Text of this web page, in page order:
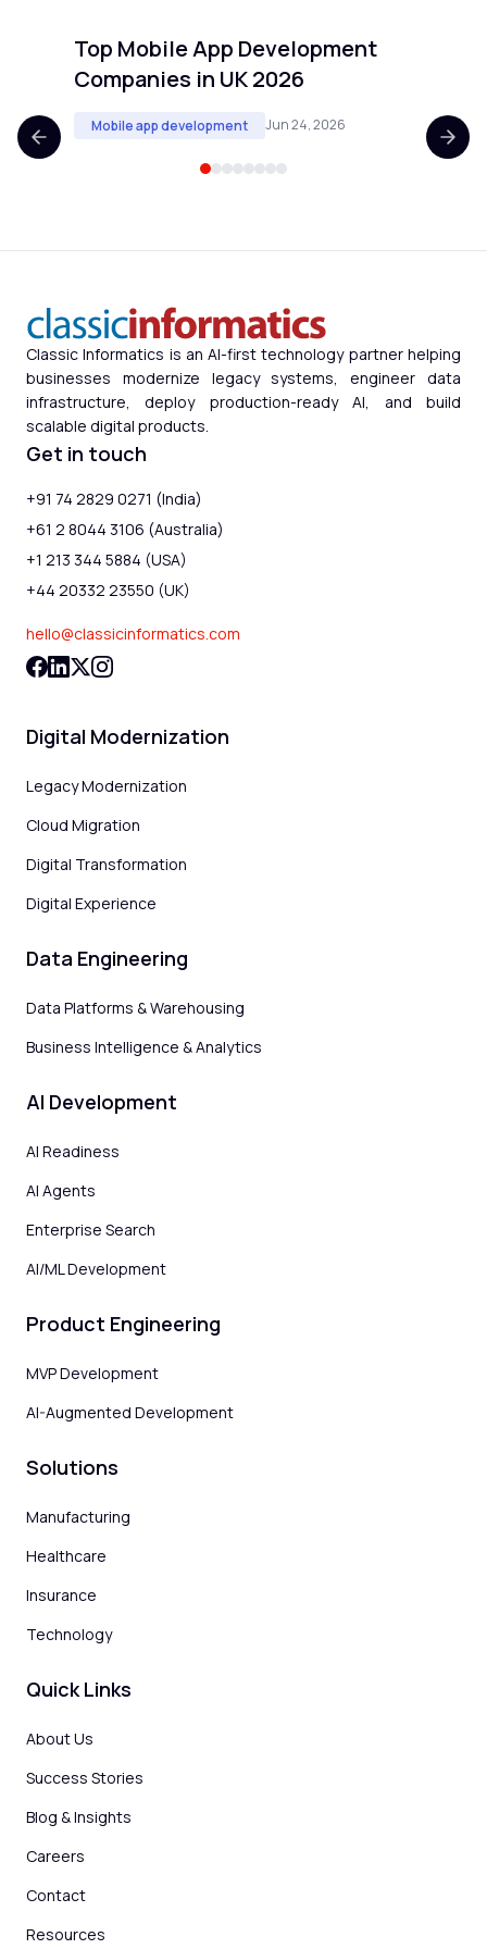
Top Mobile App Development
Companies in UK 2026
Mobile app development Jun 24, 2026
Classic Informatics is an AI-first technology partner helping
businesses modernize legacy systems, engineer data
infrastructure, deploy production-ready AI, and build
scalable digital products.
Get in touch
+91 74 2829 0271 (India)
+61 2 8044 3106 (Australia)
+1 213 344 5884 (USA)
+44 20332 23550 (UK)
hello@classicinformatics.com
Digital Modernization
Legacy Modernization
Cloud Migration
Digital Transformation
Digital Experience
Data Engineering
Data Platforms & Warehousing
Business Intelligence & Analytics
AI Development
AI Readiness
AI Agents
Enterprise Search
AI/ML Development
Product Engineering
MVP Development
AI-Augmented Development
Solutions
Manufacturing
Healthcare
Insurance
Technology
Quick Links
About Us
Success Stories
Blog & Insights
Careers
Contact
Resources